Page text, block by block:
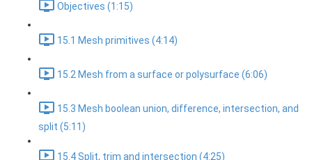
Objectives (1:15)
15.1 Mesh primitives (4:14)
15.2 Mesh from a surface or polysurface (6:06)
15.3 Mesh boolean union, difference, intersection, and
split (5:11)
15.4 Split, trim and intersection (4:25)